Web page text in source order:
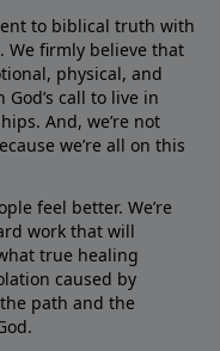
to biblical truth with
We firmly believe that
physical, and
call to live in
And, we’re not
we’re all on this
feel better. We’re
work that will
true healing
caused by
path and the